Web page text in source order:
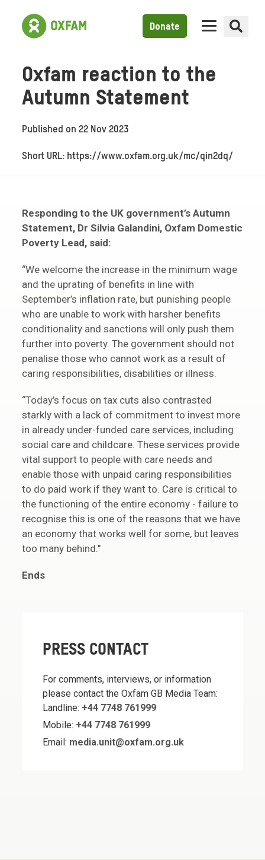
Donate
Oxfam reaction to the
Autumn Statement
Published on22 Nov 2023
Short URL: https://www.oxfam.org.uk/mc/qin2dq/
Responding to the UK government’s Autumn
Statement, Dr Silvia Galandini, Oxfam Domestic
Poverty Lead, said:
“We welcome the increase in the minimum wage
and the uprating of benefits in line with
September’s inflation rate, but punishing people
who are unable to work with harsher benefits
conditionality and sanctions will only push them
further into poverty. The government should not
penalise those who cannot work as a result of
caring responsibilities, disabilities or illness.
“Today’s focus on tax cuts also contrasted
starkly with a lack of commitment to invest more
in already under-funded care services, including
social care and childcare. These services provide
vital support to people with care needs and
enable those with unpaid caring responsibilities
to do paid work if they want to. Care is critical to
the functioning of the entire economy - failure to
recognise this is one of the reasons that we have
an economy that works well for some, but leaves
too many behind."
Ends
PRESS CONTACT
For comments, interviews, or information
please contact the Oxfam GB Media Team:
Landline: +44 7748 761999
Mobile: +44 7748 761999
Email: media.unit@oxfam.org.uk